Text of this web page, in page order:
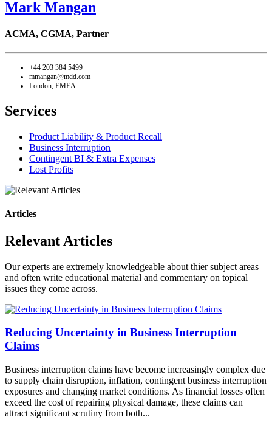
Mark Mangan
ACMA, CGMA, Partner
+44 203 384 5499
mmangan@mdd.com
London, EMEA
Services
Product Liability & Product Recall
Business Interruption
Contingent BI & Extra Expenses
Lost Profits
Articles
Relevant Articles
Our experts are extremely knowledgeable about thier subject areas
and often write educational material and commentary on topical
issues they come across.
Reducing Uncertainty in Business Interruption
Claims
Business interruption claims have become increasingly complex due
to supply chain disruption, inflation, contingent business interruption
exposures and changing market conditions. As financial losses often
exceed the cost of repairing physical damage, these claims can
attract significant scrutiny from both...